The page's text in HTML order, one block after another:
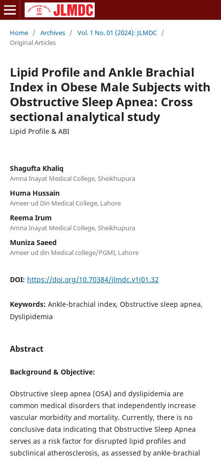
Home / Archives / Vol. 1 No. 01 (2024): JLMDC /
Original Articles
Lipid Profile and Ankle Brachial
Index in Obese Male Subjects with
Obstructive Sleep Apnea: Cross
sectional analytical study
Lipid Profile & ABI
Shagufta Khaliq
Amna Inayat Medical College, Sheikhupura
Huma Hussain
Ameer ud Din Medical College, Lahore
Reema Irum
Amna Inayat Medical College, Sheikhupura
Muniza Saeed
Ameer ud din Medical college/PGMI, Lahore
DOI: https://doi.org/10.70384/jlmdc.v1i01.32
Keywords: Ankle-brachial index, Obstructive sleep apnea,
Dyslipidemia
Abstract
Background & Objective:
Obstructive sleep apnea (OSA) and dyslipidemia are
common medical disorders that independently increase
vascular morbidity and mortality. Currently, there is no
conclusive data indicating that Obstructive Sleep Apnea
serves as a risk factor for disrupted lipid profiles and
subclinical atherosclerosis, as assessed by ankle-brachial